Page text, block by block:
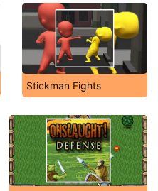
Stickman Fights